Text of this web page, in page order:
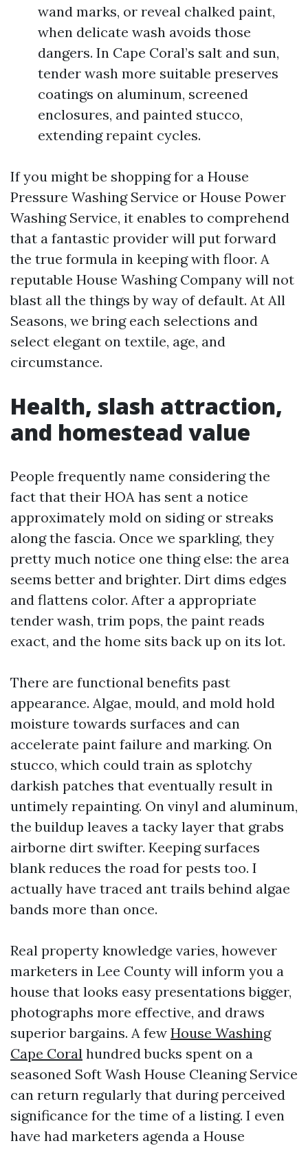
wand marks, or reveal chalked paint,
when delicate wash avoids those
dangers. In Cape Coral’s salt and sun,
tender wash more suitable preserves
coatings on aluminum, screened
enclosures, and painted stucco,
extending repaint cycles.
If you might be shopping for a House
Pressure Washing Service or House Power
Washing Service, it enables to comprehend
that a fantastic provider will put forward
the true formula in keeping with floor. A
reputable House Washing Company will not
blast all the things by way of default. At All
Seasons, we bring each selections and
select elegant on textile, age, and
circumstance.
Health, slash attraction,
and homestead value
People frequently name considering the
fact that their HOA has sent a notice
approximately mold on siding or streaks
along the fascia. Once we sparkling, they
pretty much notice one thing else: the area
seems better and brighter. Dirt dims edges
and flattens color. After a appropriate
tender wash, trim pops, the paint reads
exact, and the home sits back up on its lot.
There are functional benefits past
appearance. Algae, mould, and mold hold
moisture towards surfaces and can
accelerate paint failure and marking. On
stucco, which could train as splotchy
darkish patches that eventually result in
untimely repainting. On vinyl and aluminum,
the buildup leaves a tacky layer that grabs
airborne dirt swifter. Keeping surfaces
blank reduces the road for pests too. I
actually have traced ant trails behind algae
bands more than once.
Real property knowledge varies, however
marketers in Lee County will inform you a
house that looks easy presentations bigger,
photographs more effective, and draws
superior bargains. A few House Washing
Cape Coral hundred bucks spent on a
seasoned Soft Wash House Cleaning Service
can return regularly that during perceived
significance for the time of a listing. I even
have had marketers agenda a House